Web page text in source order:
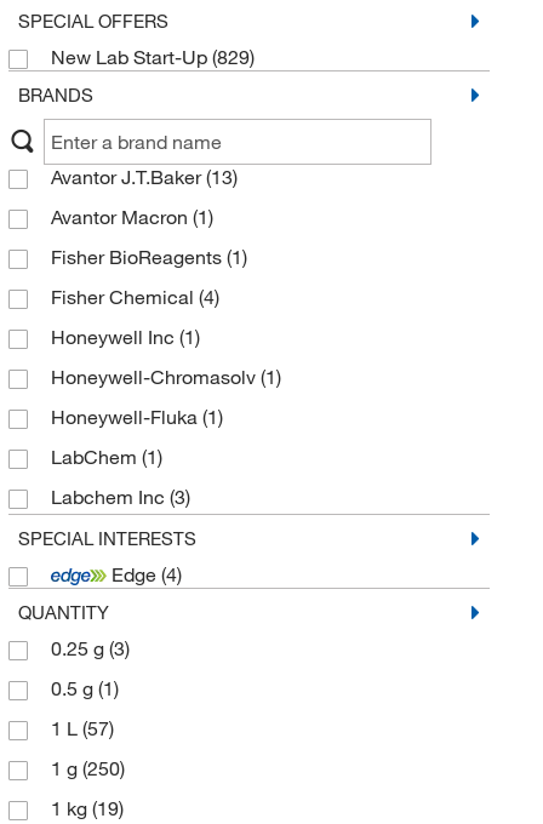
SPECIAL OFFERS
New Lab Start-Up (829)
BRANDS
Avantor J.T.Baker(13)
Avantor Macron (1)
Fisher BioReagents (1)
Fisher Chemical (4)
Honeywell Inc (1)
Honeywell-Chromasolv (1)
Honeywell-Fluka (1)
LabChem (1)
Labchem Inc (3)
Merck Emd Millipore
MilliporeSigma
MP Biomedicals Inc
Sigma Aldrich Canada Co Organics Chemicals
Only(3)
Solstice
Spectrum Chemical Mfg Cor
TCI America
SPECIAL INTERESTS
Edge (4)
QUANTITY
0.25 g (3)
0.5 g (1)
1 L (57)
1 g (250)
1 kg (19)